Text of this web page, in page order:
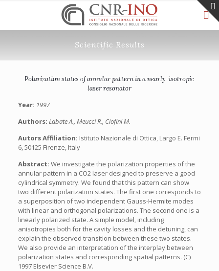
Scientific Results
Polarization states of annular pattern in a nearly-isotropic
laser resonator
Year: 1997
Authors: Labate A., Meucci R., Ciofini M.
Autors Affiliation: Istituto Nazionale di Ottica, Largo E. Fermi
6, 50125 Firenze, Italy
Abstract: We investigate the polarization properties of the
annular pattern in a CO2 laser designed to preserve a good
cylindrical symmetry. We found that this pattern can show
two different polarization states. The first one corresponds to
a superposition of two independent Gauss-Hermite modes
with linear and orthogonal polarizations. The second one is a
linearly polarized state. A simple model, including
anisotropies both for the cavity losses and the detuning, can
explain the observed transition between these two states.
We also provide an interpretation of the interplay between
polarization states and corresponding spatial patterns. (C)
1997 Elsevier Science B.V.